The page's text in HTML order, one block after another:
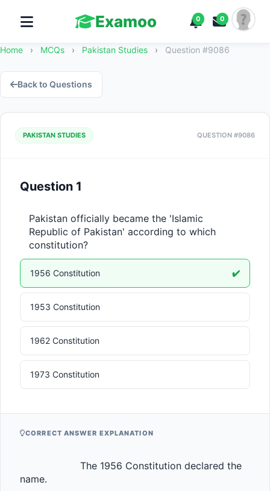
Examoo 0 0
Home › MCQs › Pakistan Studies › Question #9086
Back to Questions
PAKISTAN STUDIES QUESTION #9086
Question 1
Pakistan officially became the 'Islamic
Republic of Pakistan' according to which
constitution?
1956 Constitution ✔️
1953 Constitution
1962 Constitution
1973 Constitution
CORRECT ANSWER EXPLANATION
name.